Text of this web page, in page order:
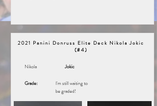
2021 Panini Donruss Elite Deck Nikola Jokic
(#4)
Nikola Jokic
Grade:
I'm still waiting to
be graded!